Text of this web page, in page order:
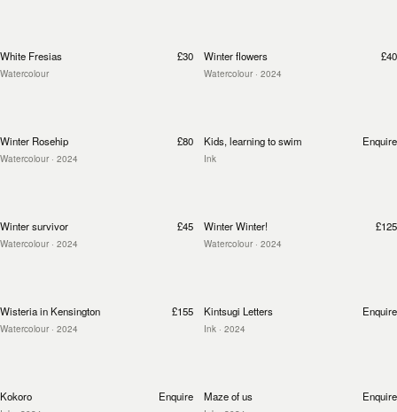
White Fresias
Watercolour
£30 Winter flowers
Watercolour · 2024
£40
Winter Rosehip
Watercolour · 2024
£80 Kids, learning to swim
Ink
Enquire
Winter survivor
Watercolour · 2024
£45 Winter Winter!
Watercolour · 2024
£125
Wisteria in Kensington
Watercolour · 2024
£155 Kintsugi Letters
Ink · 2024
Enquire
Kokoro Enquire Maze of us Enquire